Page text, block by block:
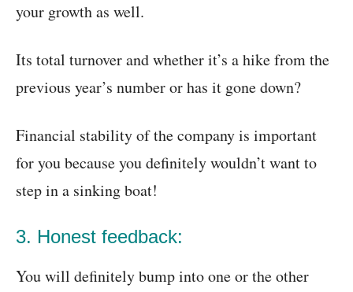
your growth as well.
Its total turnover and whether it’s a hike from the
previous year’s number or has it gone down?
Financial stability of the company is important
for you because you definitely wouldn’t want to
step in a sinking boat!
3. Honest feedback:
You will definitely bump into one or the other